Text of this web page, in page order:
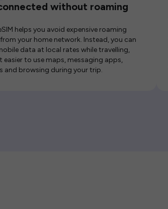
without roaming
helps you avoid expensive roaming
your home network. Instead, you can
data at local rates while travelling,
easier to use maps, messaging apps,
and browsing during your trip.